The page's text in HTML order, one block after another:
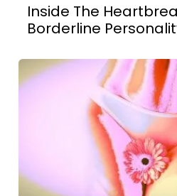
Inside The
Borderline